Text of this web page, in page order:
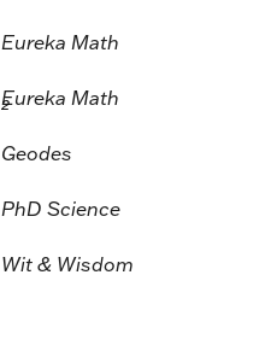
Eureka Math
Eureka Math
2
Geodes
PhD Science
Wit & Wisdom